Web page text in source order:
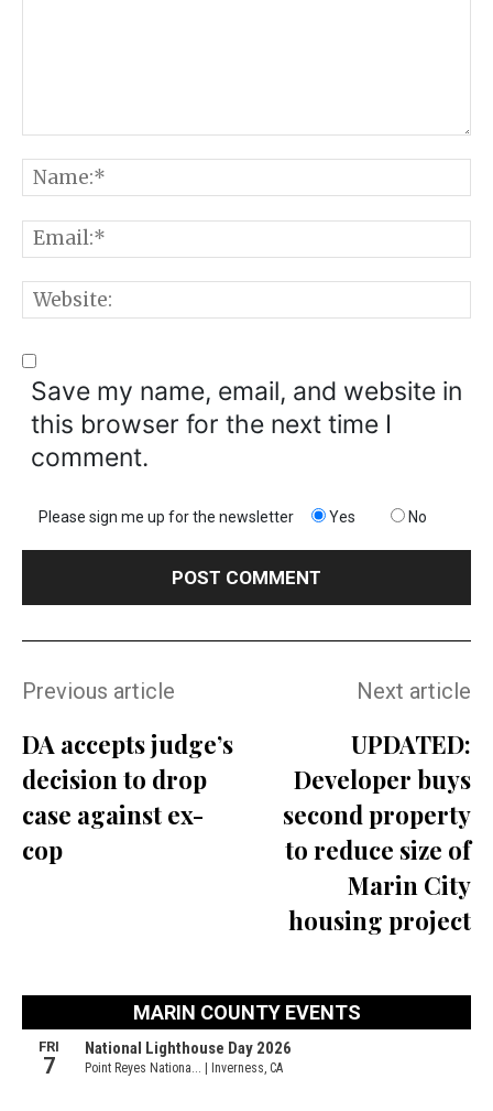
Comment:
Save my name, email, and website in
this browser for the next time I
comment.
Please sign me up for the newsletter Yes No
Previous article
DA accepts judge’s
decision to drop
case against ex-
cop
Next article
UPDATED:
Developer buys
second property
to reduce size of
Marin City
housing project